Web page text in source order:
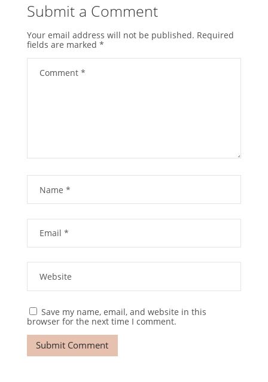
Submit a Comment
Your email address will not be published. Required
fields are marked *
Save my name, email, and website in this
browser for the next time I comment.